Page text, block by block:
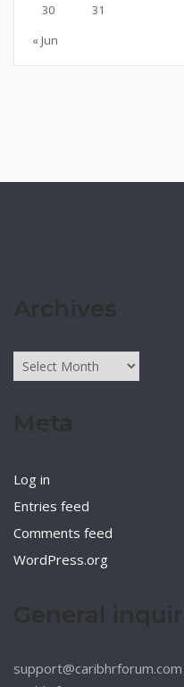
30
31
« Jun
Archives
Log in
Entries feed
Comments feed
WordPress.org
support@caribhrforum.com